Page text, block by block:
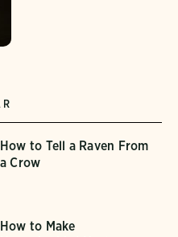
How to Tell a Raven From
a Crow
How to Make